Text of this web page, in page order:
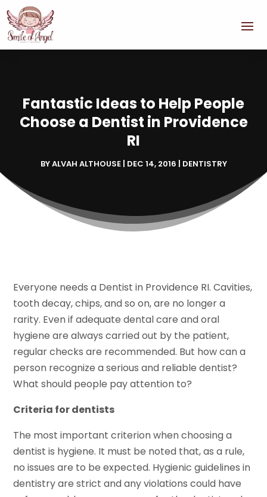
Fantastic Ideas to Help People
Choose a Dentist in Providence
RI
BYALVAH ALTHOUSE| DEC 14, 2016 | DENTISTRY
Everyone needs a Dentist in Providence RI. Cavities,
tooth decay, chips, and so on, are no longer a
rarity. Even if adequate dental care and oral
hygiene are always carried out by the patient,
regular checks are recommended. But how can a
person recognize a serious and reliable dentist?
What should people pay attention to?
Criteria for dentists
The most important criterion when choosing a
dentist is hygiene. It must be noted that, as a rule,
no issues are to be expected. Hygienic guidelines in
dentistry are strict and any violations could have